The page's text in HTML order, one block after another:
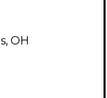
OH